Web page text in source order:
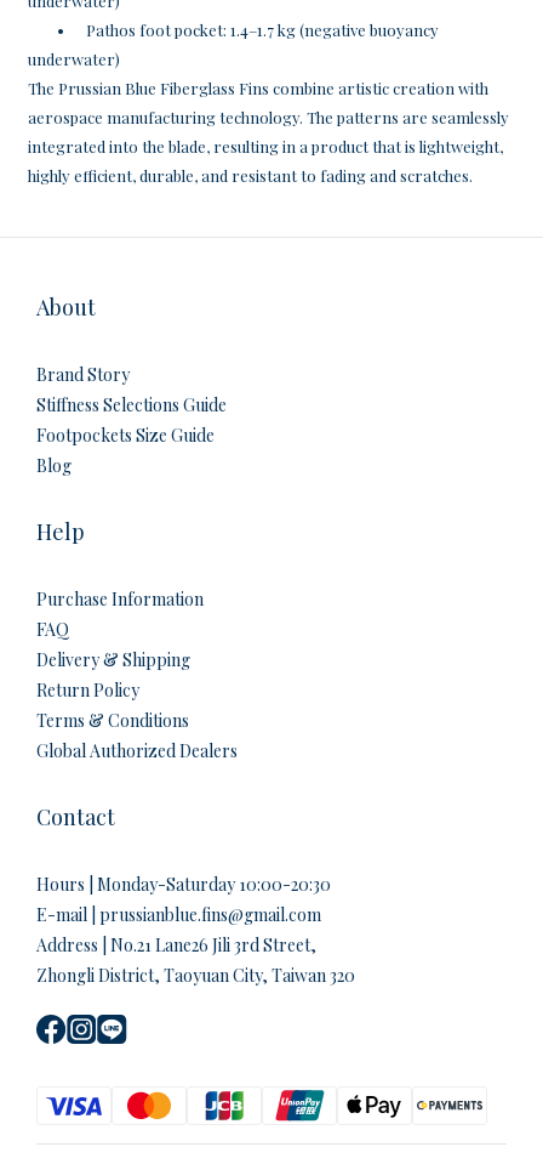
•
Pathos foot pocket: 1.4–1.7 kg (negative buoyancy
underwater)
The Prussian Blue Fiberglass Fins combine artistic creation with
aerospace manufacturing technology. The patterns are seamlessly
integrated into the blade, resulting in a product that is lightweight,
highly efficient, durable, and resistant to fading and scratches.
About
Brand Story
Stiffness Selections Guide
Footpockets Size Guide
Blog
Help
Purchase Information
FAQ
Delivery & Shipping
Return Policy
Terms & Conditions
Global Authorized Dealers
Contact
Hours | Monday-Saturday 10:00-20:30
E-mail | prussianblue.fins@gmail.com
Address | No.21 Lane26 Jili 3rd Street,
Zhongli District, Taoyuan City, Taiwan 320